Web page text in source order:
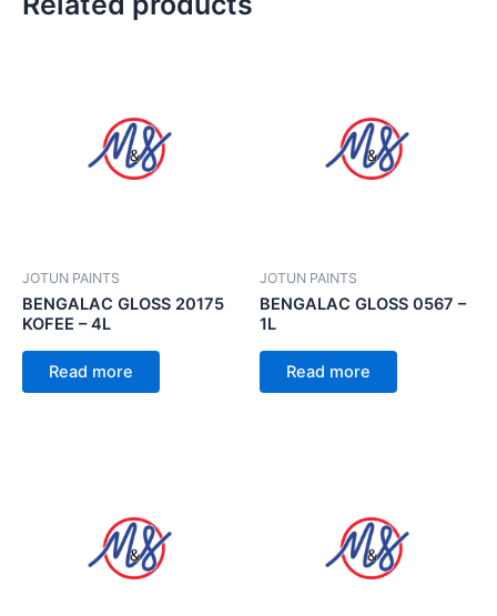
JOTUN PAINTS
BENGALAC GLOSS 20175
KOFEE – 4L
Read more
JOTUN PAINTS
BENGALAC GLOSS 0567 –
1L
Read more